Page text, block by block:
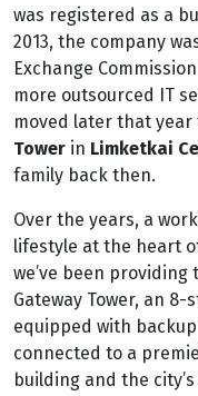
was registered as a
2013, the company
Exchange
more outsourced IT
moved later that year
Tower in Limketkai
family back then.
Over the years, a
lifestyle at the heart
we’ve been
Gateway Tower, an
equipped with
connected to a
building and the